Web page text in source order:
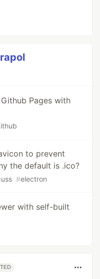
Pages with
to prevent
the default is .ico?
#electron
with self-built